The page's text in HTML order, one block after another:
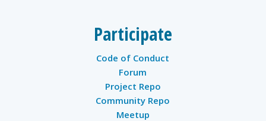
Participate
Code of Conduct
Forum
Project Repo
Community Repo
Meetup